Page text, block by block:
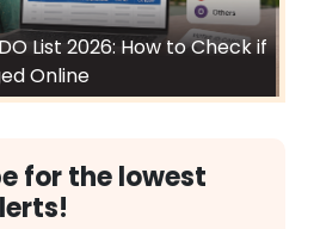
List 2026: How to Check if
Online
for the lowest